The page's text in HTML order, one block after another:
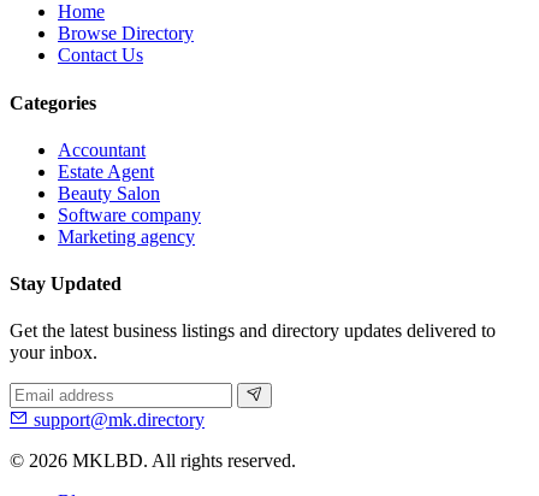
Home
Browse Directory
Contact Us
Categories
Accountant
Estate Agent
Beauty Salon
Software company
Marketing agency
Stay Updated
Get the latest business listings and directory updates delivered to
your inbox.
support@mk.directory
© 2026 MKLBD. All rights reserved.